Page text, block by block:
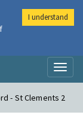
- St Clements 2
I understand